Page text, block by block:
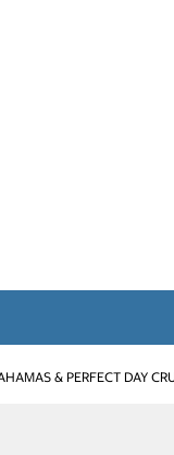
& PERFECT DAY